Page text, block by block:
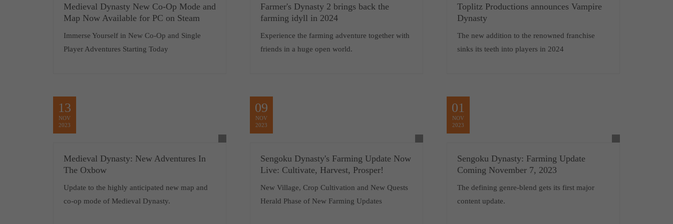
Medieval Dynasty New Co-Op Mode and
Map Now Available for PC on Steam
Immerse Yourself in New Co-Op and Single
Player Adventures Starting Today
Farmer's Dynasty 2 brings back the
farming idyll in 2024
Experience the farming adventure together with
friends in a huge open world.
Toplitz Productions announces Vampire
Dynasty
The new addition to the renowned franchise
sinks its teeth into players in 2024
13
NOV
2023
Medieval Dynasty: New Adventures In
The Oxbow
Update to the highly anticipated new map and
co-op mode of Medieval Dynasty.
09
NOV
2023
Sengoku Dynasty's Farming Update Now
Live: Cultivate, Harvest, Prosper!
New Village, Crop Cultivation and New Quests
Herald Phase of New Farming Updates
01
NOV
2023
Sengoku Dynasty: Farming Update
Coming November 7, 2023
The defining genre-blend gets its first major
content update.